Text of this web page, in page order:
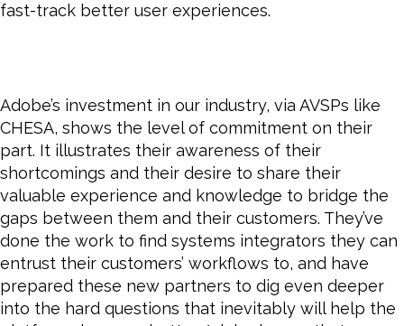
fast-track better user experiences.
Adobe’s investment in our industry, via AVSPs like
CHESA, shows the level of commitment on their
part. It illustrates their awareness of their
shortcomings and their desire to share their
valuable experience and knowledge to bridge the
gaps between them and their customers. They’ve
done the work to find systems integrators they can
entrust their customers’ workflows to, and have
prepared these new partners to dig even deeper
into the hard questions that inevitably will help the